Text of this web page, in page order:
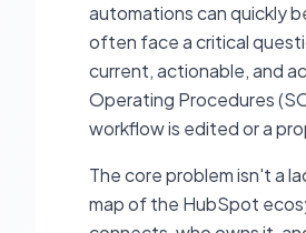
automations can quickly
often face a critical
current, actionable, and
Operating Procedures
workflow is edited or a
The core problem isn't a
map of the HubSpot